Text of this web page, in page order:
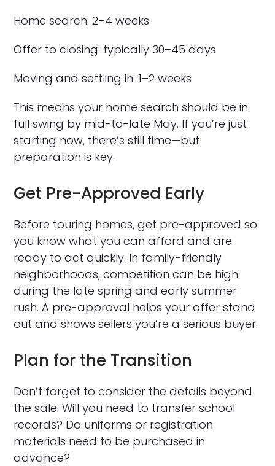
Home search: 2–4 weeks
Offer to closing: typically 30–45 days
Moving and settling in: 1–2 weeks
This means your home search should be in
full swing by mid-to-late May. If you’re just
starting now, there’s still time—but
preparation is key.
Get Pre-Approved Early
Before touring homes, get pre-approved so
you know what you can afford and are
ready to act quickly. In family-friendly
neighborhoods, competition can be high
during the late spring and early summer
rush. A pre-approval helps your offer stand
out and shows sellers you’re a serious buyer.
Plan for the Transition
Don’t forget to consider the details beyond
the sale. Will you need to transfer school
records? Do uniforms or registration
materials need to be purchased in
advance?